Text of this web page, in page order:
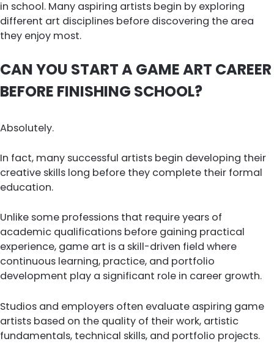
in school. Many aspiring artists begin by exploring
different art disciplines before discovering the area
they enjoy most.
CAN YOU START A GAME ART CAREER
BEFORE FINISHING SCHOOL?
Absolutely.
In fact, many successful artists begin developing their
creative skills long before they complete their formal
education.
Unlike some professions that require years of
academic qualifications before gaining practical
experience, game art is a skill-driven field where
continuous learning, practice, and portfolio
development play a significant role in career growth.
Studios and employers often evaluate aspiring game
artists based on the quality of their work, artistic
fundamentals, technical skills, and portfolio projects.